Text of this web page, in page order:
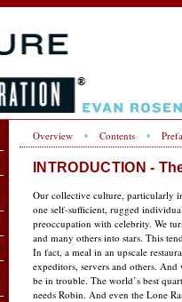
Overview • Contents •
INTRODUCTION -
Our collective culture, particularly
one self-suf­ficient, rugged
preoccupation with celebrity. We
and many others into stars. This
In fact, a meal in an upscale
expeditors, servers and others.
be in trouble. The world’s best
needs Robin. And even the Lone